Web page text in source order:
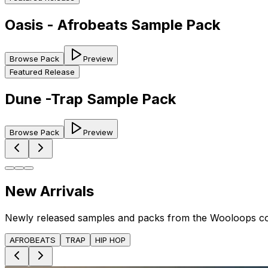
Oasis - Afrobeats Sample Pack
Browse Pack
Preview
Featured Release
Dune -Trap Sample Pack
Browse Pack Preview
New Arrivals
Newly released samples and packs from the Wooloops
AFROBEATS TRAP HIP HOP